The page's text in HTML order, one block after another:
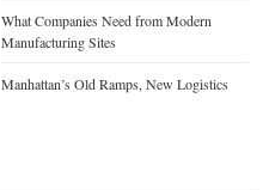
What Companies Need from Modern
Manufacturing Sites
Manhattan’s Old Ramps, New Logistics